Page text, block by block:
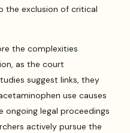
the exclusion of critical
the complexities
as the court
suggest links, they
use causes
ongoing legal proceedings
actively pursue the